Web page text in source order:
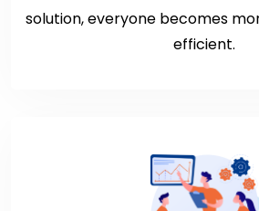
solution, everyone becomes
efficient.